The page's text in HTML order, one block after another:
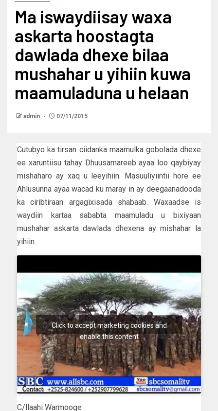
Ma iswaydiisay waxa
askarta hoostagta
dawlada dhexe bilaa
mushahar u yihiin kuwa
maamuladuna u helaan
admin 07/11/2015
Cutubyo ka tirsan ciidanka maamulka gobolada dhexe
ee xaruntiisu tahay Dhuusamareeb ayaa loo qaybiyay
mishaharo ay xaq u leeyihiin. Masuuliyiintii hore ee
Ahlusunna ayaa wacad ku maray in ay deegaanadooda
ka ciribtiraan argagixisada shabaab. Waxaadse is
waydiin kartaa sababta maamuladu u bixiyaan
mushahar askarta dawlada dhexena ay mishahar la
yihiin.
Click to accept marketing cookies and
enable this content
C/llaahi Warmooge